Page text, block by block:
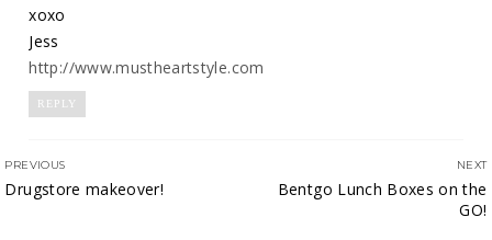
xoxo
Jess
http://www.mustheartstyle.com
REPLY
PREVIOUS
Drugstore makeover!
NEXT
Bentgo Lunch Boxes on the
GO!